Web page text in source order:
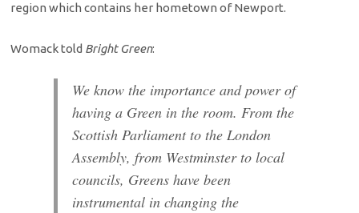
region which contains her hometown of Newport.
Womack told Bright Green:
We know the importance and power of
having a Green in the room. From the
Scottish Parliament to the London
Assembly, from Westminster to local
councils, Greens have been
instrumental in changing the